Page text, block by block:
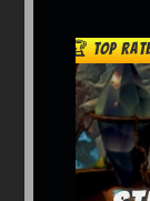
Car
Clicker
Crazy